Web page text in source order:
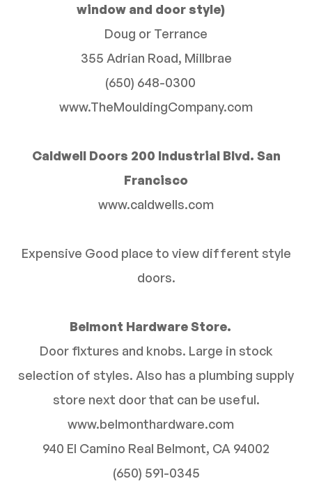
window and door style)
Doug or Terrance
355 Adrian Road, Millbrae
(650) 648-0300
www.TheMouldingCompany.com
Caldwell Doors 200 Industrial Blvd. San
Francisco
www.caldwells.com
Expensive Good place to view different style
doors.
Belmont Hardware Store.
Door fixtures and knobs. Large in stock
selection of styles. Also has a plumbing supply
store next door that can be useful.
www.belmonthardware.com
940 El Camino Real Belmont, CA 94002
(650) 591-0345